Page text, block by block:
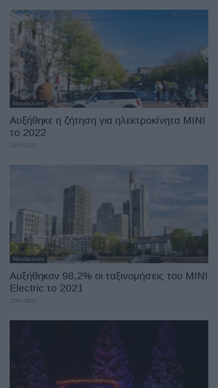
Manufacturers
Αυξήθηκε η ζήτηση για ηλεκτροκίνητα MINI
το 2022
24/01/2023
Manufacturers
Αυξήθηκαν 98,2% οι ταξινομήσεις του MINI
Electric το 2021
23/01/2022